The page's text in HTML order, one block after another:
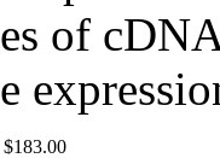
of
$183.00